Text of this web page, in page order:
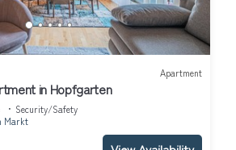
Apartment
in Hopfgarten
Security/Safety
Markt